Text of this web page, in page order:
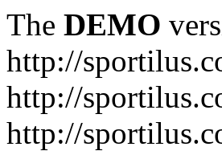
The DEMO
http://
http://
http://